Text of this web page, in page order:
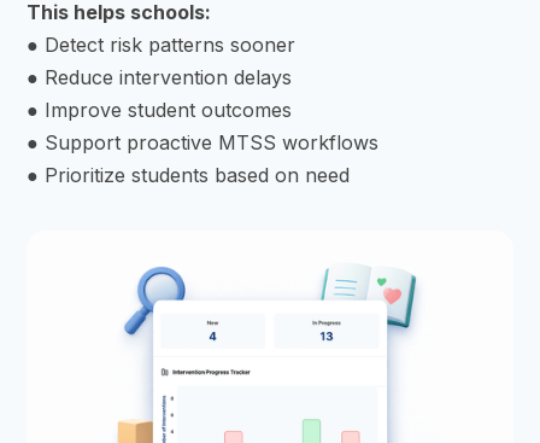
This helps schools:
● Detect risk patterns sooner
● Reduce intervention delays
● Improve student outcomes
● Support proactive MTSS workflows
● Prioritize students based on need